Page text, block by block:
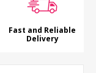
Fast and Reliable
Delivery